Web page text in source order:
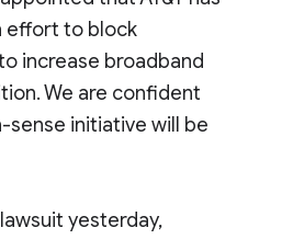
effort to block
increase broadband
We are confident
initiative will be
yesterday,